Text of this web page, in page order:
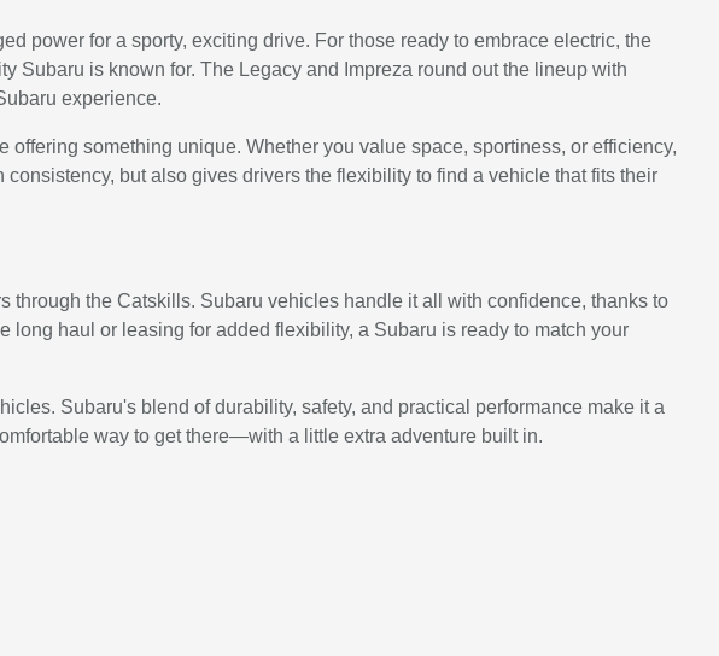
power for a sporty, exciting drive. For those ready to embrace electric, the
Subaru is known for. The Legacy and Impreza round out the lineup with
experience.
something unique. Whether you value space, sportiness, or efficiency,
but also gives drivers the flexibility to find a vehicle that fits their
the Catskills. Subaru vehicles handle it all with confidence, thanks to
haul or leasing for added flexibility, a Subaru is ready to match your
Subaru's blend of durability, safety, and practical performance make it a
way to get there—with a little extra adventure built in.